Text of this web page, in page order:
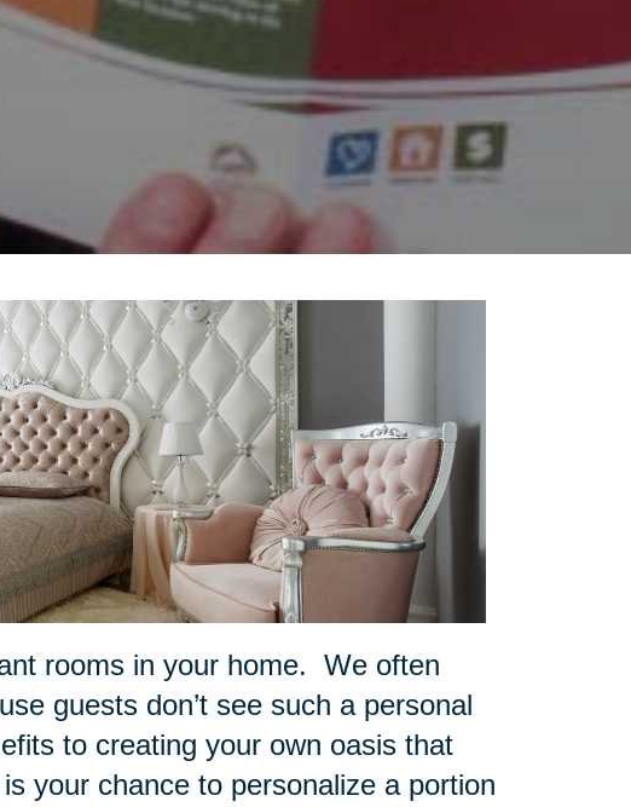
rooms in your home. We often
guests don’t see such a personal
to creating your own oasis that
your chance to personalize a portion